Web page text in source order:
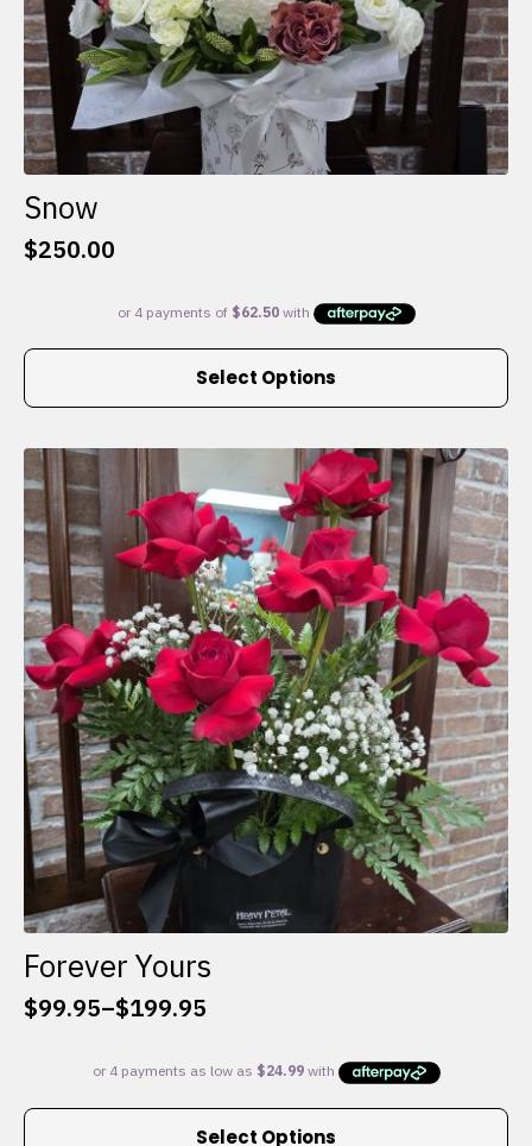
Snow
$250.00
Select Options
This
multiple
variants.
The
options
may
be
chosen
on
the
product
page
Forever Yours
$99.95–$199.95
Price
$99.95
through
Select Options
This